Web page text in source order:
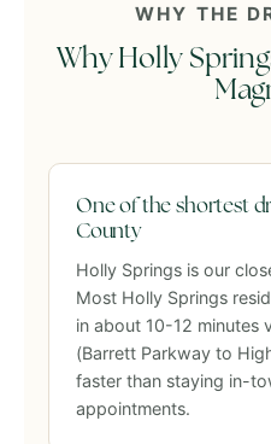
WHY THE
Why Holly
One of the shortest
County
Holly Springs is our
Most Holly Springs
in about 10-12 minutes
(Barrett Parkway to
faster than staying in-
appointments.